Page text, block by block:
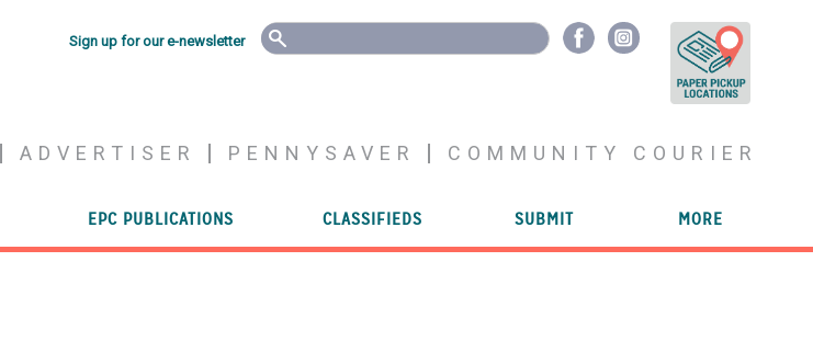
Sign up for our e-newsletter
ADVERTISER PENNYSAVER COMMUNITY COURIER
EPC PUBLICATIONS CLASSIFIEDS SUBMIT MORE